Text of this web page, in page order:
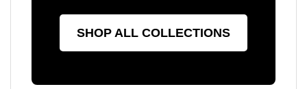
SHOP ALL COLLECTIONS